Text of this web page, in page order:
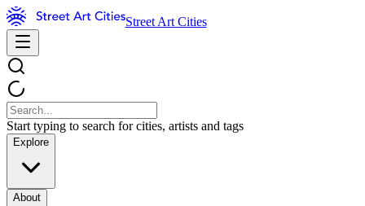
Street Art Cities
Start typing to search for cities, artists and tags
Explore
About